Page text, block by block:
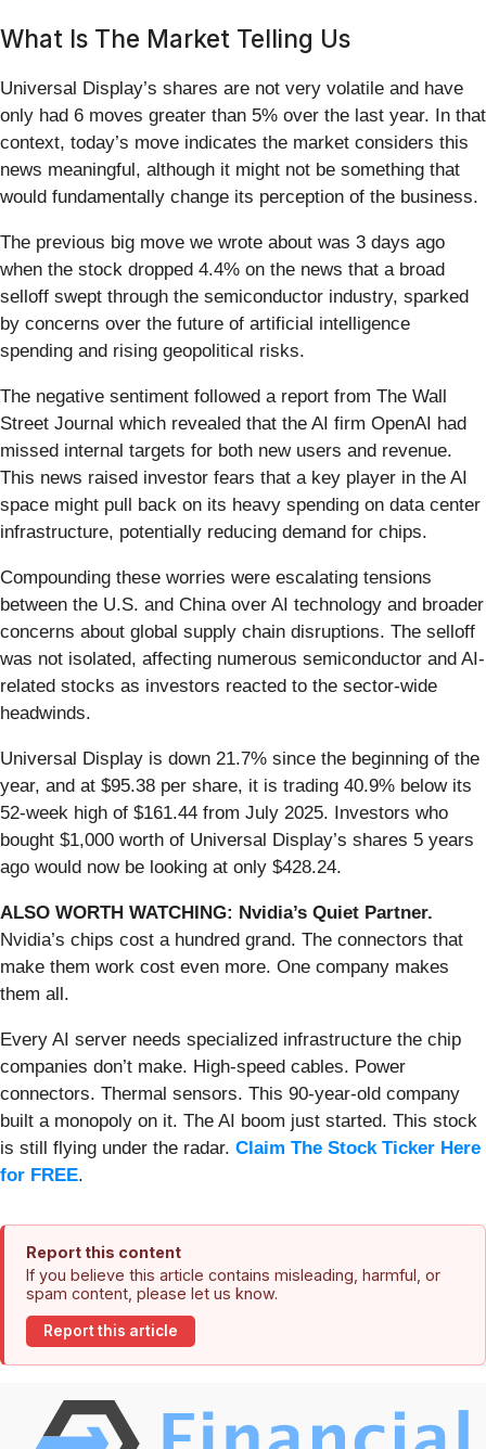
What Is The Market Telling Us
Universal Display’s shares are not very volatile and have
only had 6 moves greater than 5% over the last year. In that
context, today’s move indicates the market considers this
news meaningful, although it might not be something that
would fundamentally change its perception of the business.
The previous big move we wrote about was 3 days ago
when the stock dropped 4.4% on the news that a broad
selloff swept through the semiconductor industry, sparked
by concerns over the future of artificial intelligence
spending and rising geopolitical risks.
The negative sentiment followed a report from The Wall
Street Journal which revealed that the AI firm OpenAI had
missed internal targets for both new users and revenue.
This news raised investor fears that a key player in the AI
space might pull back on its heavy spending on data center
infrastructure, potentially reducing demand for chips.
Compounding these worries were escalating tensions
between the U.S. and China over AI technology and broader
concerns about global supply chain disruptions. The selloff
was not isolated, affecting numerous semiconductor and AI-
related stocks as investors reacted to the sector-wide
headwinds.
Universal Display is down 21.7% since the beginning of the
year, and at $95.38 per share, it is trading 40.9% below its
52-week high of $161.44 from July 2025. Investors who
bought $1,000 worth of Universal Display’s shares 5 years
ago would now be looking at only $428.24.
ALSO WORTH WATCHING: Nvidia’s Quiet Partner.
Nvidia’s chips cost a hundred grand. The connectors that
make them work cost even more. One company makes
them all.
Every AI server needs specialized infrastructure the chip
companies don’t make. High-speed cables. Power
connectors. Thermal sensors. This 90-year-old company
built a monopoly on it. The AI boom just started. This stock
is still flying under the radar. Claim The Stock Ticker Here
for FREE.
Report this content
If you believe this article contains misleading, harmful, or
spam content, please let us know.
Report this article